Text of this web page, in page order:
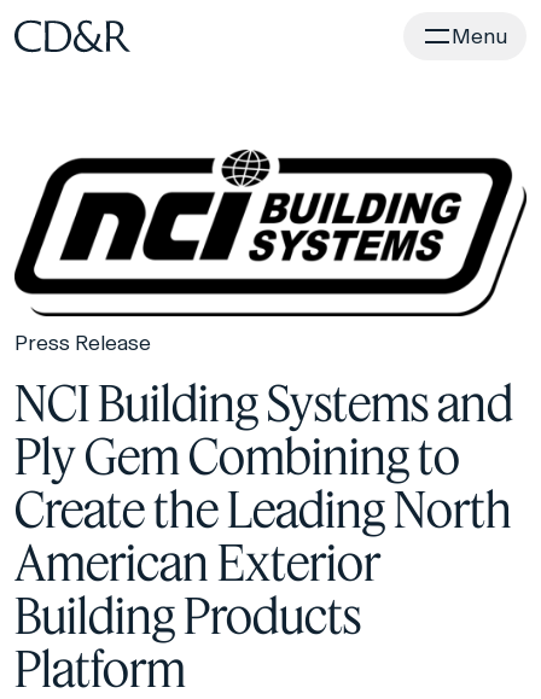
Home Menu
Press Release
NCI Building Systems and
Ply Gem Combining to
Create the Leading North
American Exterior
Building Products
Platform